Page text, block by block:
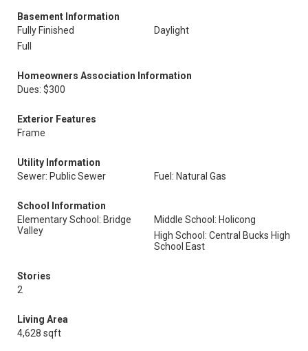
Basement Information
Fully Finished
Daylight
Full
Homeowners Association Information
Dues: $300
Exterior Features
Frame
Utility Information
Sewer: Public Sewer
Fuel: Natural Gas
School Information
Elementary School: Bridge
Valley
Middle School: Holicong
High School: Central Bucks High
School East
Stories
2
Living Area
4,628 sqft